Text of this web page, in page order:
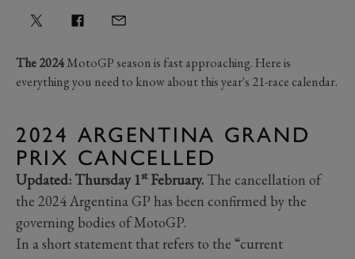
The 2024MotoGP season is fast approaching. Here is
everything you need to know about this year's 21-race calendar.
2024 ARGENTINA GRAND
PRIX CANCELLED
Updated: Thursday 1stFebruary. The cancellation of
the 2024 Argentina GP has been confirmed by the
governing bodies of MotoGP.
In a short statement that refers to the “current